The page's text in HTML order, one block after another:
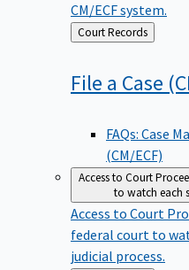
CM/ECF system.
Back
to
Court Records
File a Case
FAQs: Case
(CM/ECF)
Access to Court
to watch each
Access to Court
federal court to
judicial process.